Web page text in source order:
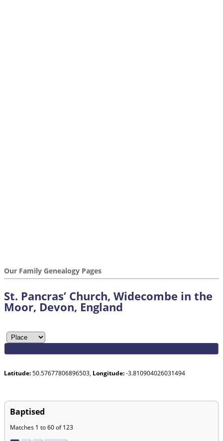
Our Family Genealogy Pages
St. Pancras’ Church, Widecombe in the
Moor, Devon, England
Latitude:50.57677806896503, Longitude:-3.810904026031494
Baptised
Matches 1 to 60 of 123